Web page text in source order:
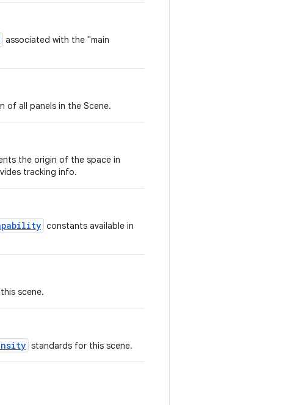
associated with the "main
of all panels in the Scene.
the origin of the space in
tracking info.
constants available in
scene.
standards for this scene.